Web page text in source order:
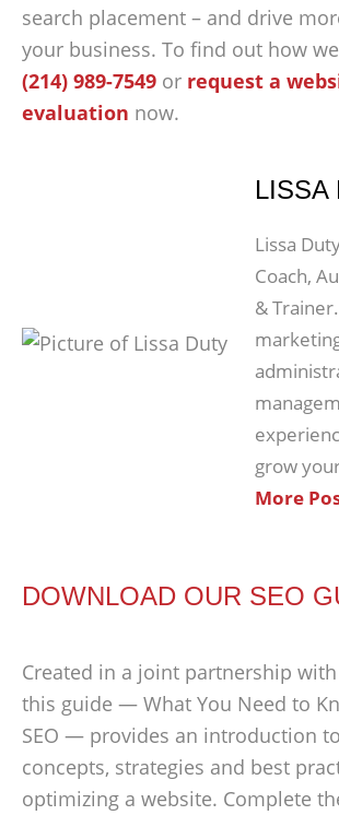
search placement – and drive
your business. To find out how
(214) 989-7549 or request a
evaluation now.
LISSA
Lissa
Coach,
&
grow
More
DOWNLOAD OUR SEO
Created in a joint partnership with
this guide — What You Need to
SEO — provides an introduction to
concepts, strategies and best
optimizing a website. Complete